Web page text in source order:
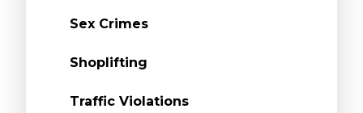
Sex Crimes
Shoplifting
Traffic Violations